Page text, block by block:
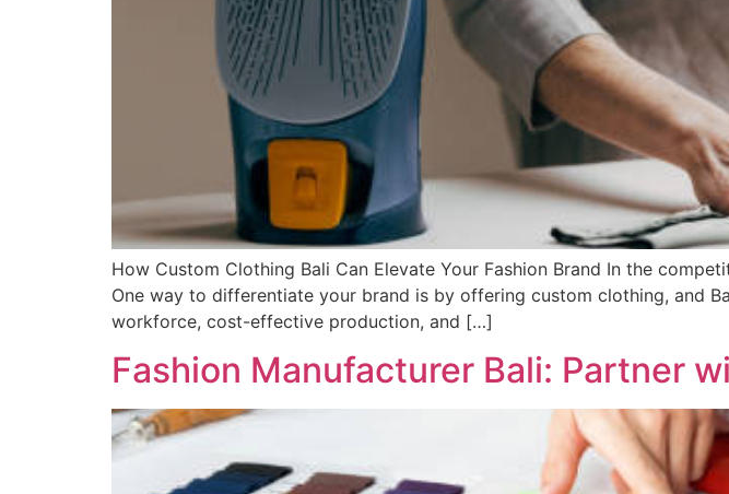
How Custom Clothing Bali Can Elevate Your Fashion Brand In the
One way to differentiate your brand is by offering custom clothing, and
workforce, cost-effective production, and […]
Fashion Manufacturer Bali: Partner